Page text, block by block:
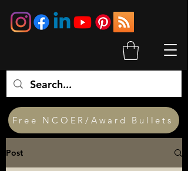
Free NCOER/Award Bullets
Post